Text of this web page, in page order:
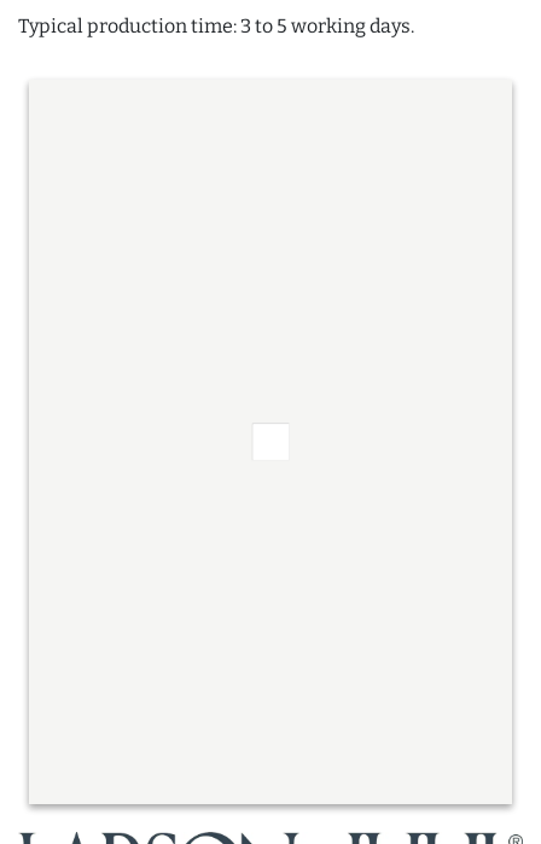
Typical production time: 3 to 5 working days.